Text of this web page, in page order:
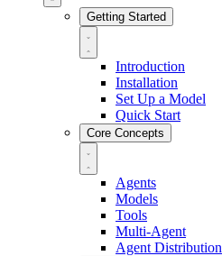
Getting Started
Introduction
Installation
Set Up a Model
Quick Start
Core Concepts
Agents
Models
Tools
Multi-Agent
Agent Distribution